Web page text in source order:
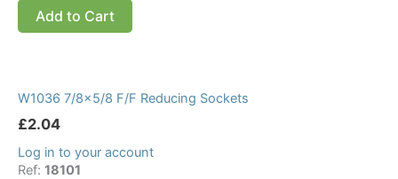
Add to Cart
W1036 7/8×5/8 F/F Reducing Sockets
£2.04
Log in to your account
Ref: 18101